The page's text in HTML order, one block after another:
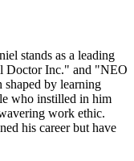
stands as a leading
Doctor Inc." and "NEO
by learning
who instilled in him
work ethic.
his career but have